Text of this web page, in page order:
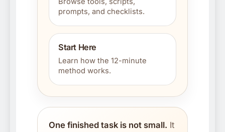
prompts, and checklists.
Start Here
Learn how the 12-minute
method works.
One finished task is not small. It